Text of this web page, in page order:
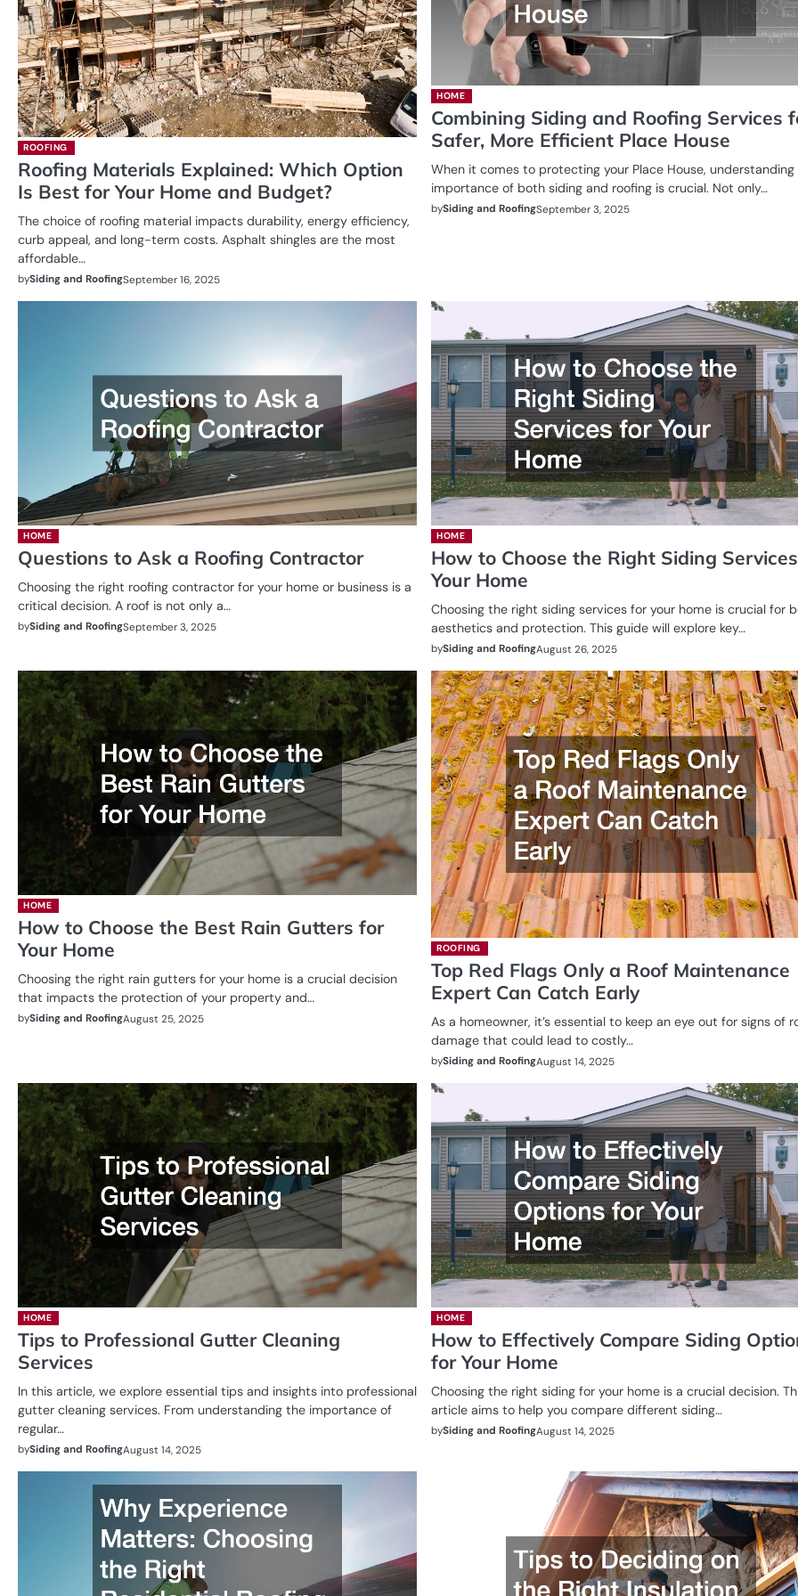
ROOFING
Roofing Materials Explained: Which Option
Is Best for Your Home and Budget?
The choice of roofing material impacts durability, energy efficiency,
curb appeal, and long-term costs. Asphalt shingles are the most
affordable…
bySiding and RoofingSeptember 16, 2025
HOME
Combining Siding and Roofing Services
Safer, More Efficient Place House
When it comes to protecting your Place House,
importance of both siding and roofing is crucial. Not only…
bySiding and RoofingSeptember 3, 2025
HOME
Questions to Ask a Roofing Contractor
Choosing the right roofing contractor for your home or business is a
critical decision. A roof is not only a…
bySiding and RoofingSeptember 3, 2025
HOME
How to Choose the Right Siding
Your Home
Choosing the right siding services for your home is crucial for
aesthetics and protection. This guide will explore key…
bySiding and RoofingAugust 26, 2025
HOME
How to Choose the Best Rain Gutters for
Your Home
Choosing the right rain gutters for your home is a crucial decision
that impacts the protection of your property and…
bySiding and RoofingAugust 25, 2025
ROOFING
Top Red Flags Only a Roof Maintenance
Expert Can Catch Early
As a homeowner, it’s essential to keep an eye out for signs of
damage that could lead to costly…
bySiding and RoofingAugust 14, 2025
HOME
Tips to Professional Gutter Cleaning
Services
In this article, we explore essential tips and insights into professional
gutter cleaning services. From understanding the importance of
regular…
bySiding and RoofingAugust 14, 2025
HOME
How to Effectively Compare Siding
for Your Home
Choosing the right siding for your home is a crucial decision.
article aims to help you compare different siding…
bySiding and RoofingAugust 14, 2025